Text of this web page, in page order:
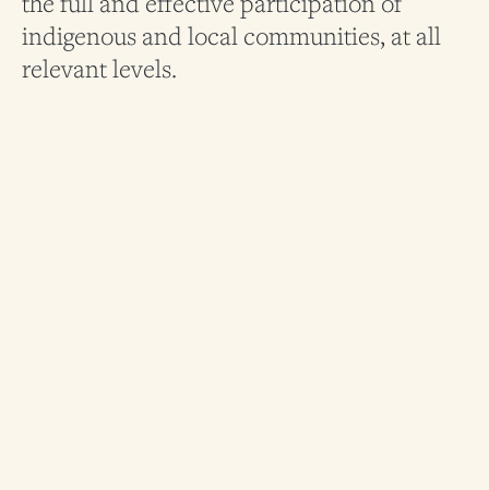
indigenous and local communities, at all
relevant levels.